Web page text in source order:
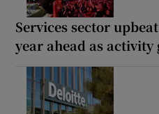
Services sector
year ahead as